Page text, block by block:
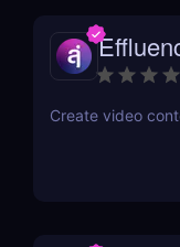
Create video